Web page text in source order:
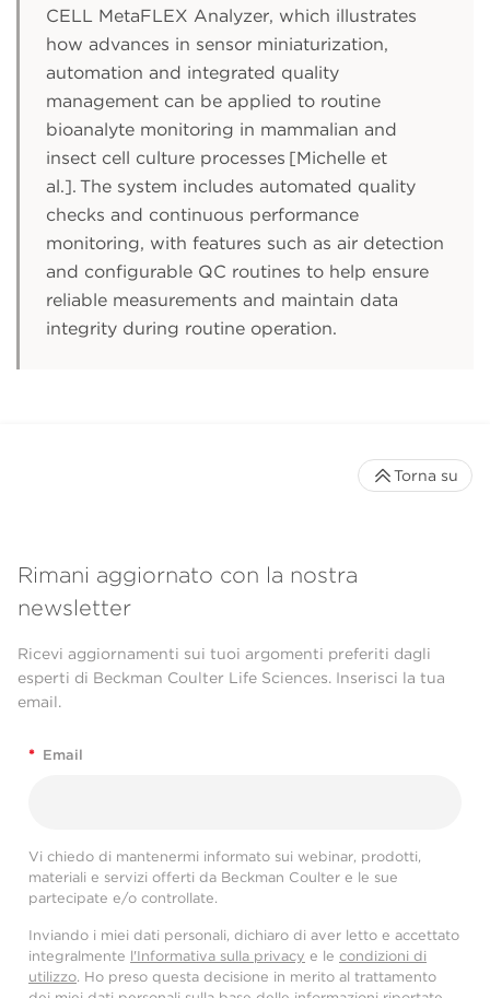
CELL MetaFLEX Analyzer, which illustrates
how advances in sensor miniaturization,
automation and integrated quality
management can be applied to routine
bioanalyte monitoring in mammalian and
insect cell culture processes [Michelle et
al.]. The system includes automated quality
checks and continuous performance
monitoring, with features such as air detection
and configurable QC routines to help ensure
reliable measurements and maintain data
integrity during routine operation.
Rimani aggiornato con la nostra
newsletter
Ricevi aggiornamenti sui tuoi argomenti preferiti dagli
esperti di Beckman Coulter Life Sciences. Inserisci la tua
email.
* Email
Vi chiedo di mantenermi informato sui webinar, prodotti,
materiali e servizi offerti da Beckman Coulter e le sue
partecipate e/o controllate.
Inviando i miei dati personali, dichiaro di aver letto e accettato
integralmente l'Informativa sulla privacy e le condizioni di
utilizzo. Ho preso questa decisione in merito al trattamento
Torna su